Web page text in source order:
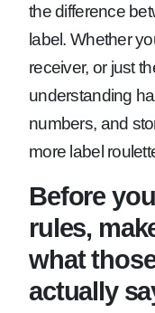
the difference
label. Whether
receiver, or just
understanding
numbers, and
more label
Before
rules,
what
actually